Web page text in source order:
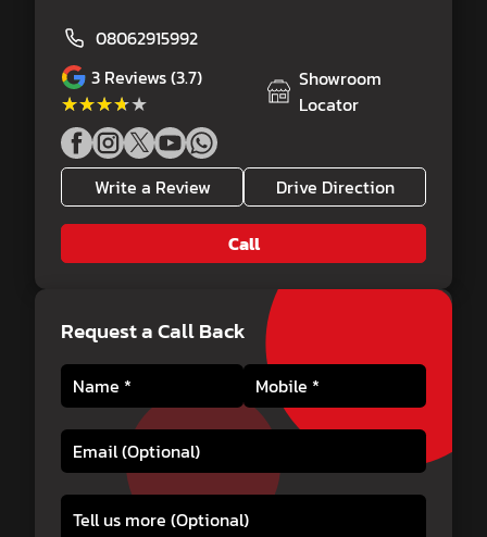
08062915992
3 Reviews (3.7)
★★★★★
★★★★★
Showroom
Locator
Write a Review Drive Direction
Call
Request a Call Back